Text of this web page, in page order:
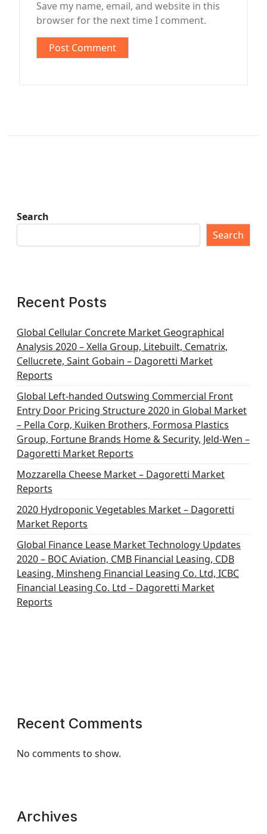
Save my name, email, and website in this
browser for the next time I comment.
Search
Search
Recent Posts
Global Cellular Concrete Market Geographical
Analysis 2020 – Xella Group, Litebuilt, Cematrix,
Cellucrete, Saint Gobain – Dagoretti Market
Reports
Global Left-handed Outswing Commercial Front
Entry Door Pricing Structure 2020 in Global Market
– Pella Corp, Kuiken Brothers, Formosa Plastics
Group, Fortune Brands Home & Security, Jeld-Wen –
Dagoretti Market Reports
Mozzarella Cheese Market – Dagoretti Market
Reports
2020 Hydroponic Vegetables Market – Dagoretti
Market Reports
Global Finance Lease Market Technology Updates
2020 – BOC Aviation, CMB Financial Leasing, CDB
Leasing, Minsheng Financial Leasing Co. Ltd, ICBC
Financial Leasing Co. Ltd – Dagoretti Market
Reports
Recent Comments
No comments to show.
Archives